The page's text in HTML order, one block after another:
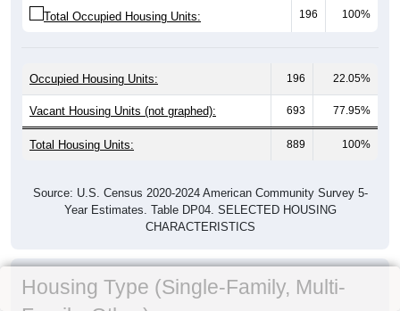
Total Occupied Housing Units: 196 100%
Occupied Housing Units: 196 22.05%
Vacant Housing Units (not graphed): 693 77.95%
Total Housing Units: 889 100%
Source: U.S. Census 2020-2024 American Community Survey 5-
Year Estimates. Table DP04. SELECTED HOUSING
CHARACTERISTICS
Housing Type (Single-Family, Multi-